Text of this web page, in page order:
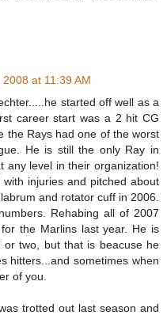
at 11:39 AM
started off well as a
career start was a 2 hit CG
the Rays had one of the worst
He is still the only Ray in
any level in their organization!
injuries and pitched about
and rotator cuff in 2006.
Rehabing all of 2007
the Marlins last year. He is
two, but that is beacuse he
hitters...and sometimes when
of you.
trotted out last season and